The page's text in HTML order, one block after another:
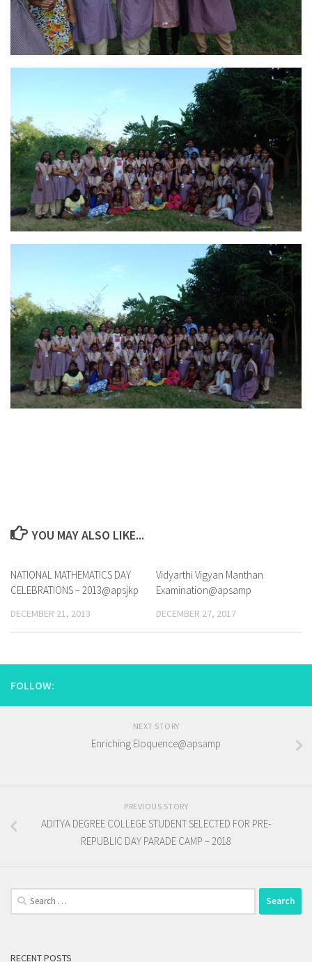
YOU MAY ALSO LIKE...
NATIONAL MATHEMATICS DAY
CELEBRATIONS – 2013@apsjkp
DECEMBER 21, 2013
Vidyarthi Vigyan Manthan
Examination@apsamp
DECEMBER 27, 2017
FOLLOW:
NEXT STORY
Enriching Eloquence@apsamp
PREVIOUS STORY
ADITYA DEGREE COLLEGE STUDENT SELECTED FOR PRE-
REPUBLIC DAY PARADE CAMP – 2018
Search
for:
RECENT POSTS